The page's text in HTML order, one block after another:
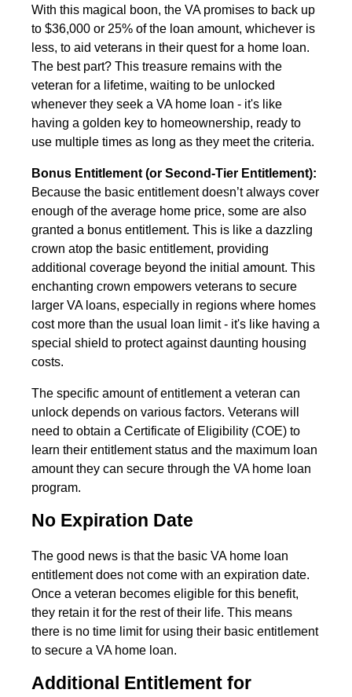
With this magical boon, the VA promises to back up
to $36,000 or 25% of the loan amount, whichever is
less, to aid veterans in their quest for a home loan.
The best part? This treasure remains with the
veteran for a lifetime, waiting to be unlocked
whenever they seek a VA home loan - it's like
having a golden key to homeownership, ready to
use multiple times as long as they meet the criteria.
Bonus Entitlement (or Second-Tier Entitlement):
Because the basic entitlement doesn’t always cover
enough of the average home price, some are also
granted a bonus entitlement. This is like a dazzling
crown atop the basic entitlement, providing
additional coverage beyond the initial amount. This
enchanting crown empowers veterans to secure
larger VA loans, especially in regions where homes
cost more than the usual loan limit - it's like having a
special shield to protect against daunting housing
costs.
The specific amount of entitlement a veteran can
unlock depends on various factors. Veterans will
need to obtain a Certificate of Eligibility (COE) to
learn their entitlement status and the maximum loan
amount they can secure through the VA home loan
program.
No Expiration Date
The good news is that the basic VA home loan
entitlement does not come with an expiration date.
Once a veteran becomes eligible for this benefit,
they retain it for the rest of their life. This means
there is no time limit for using their basic entitlement
to secure a VA home loan.
Additional Entitlement for